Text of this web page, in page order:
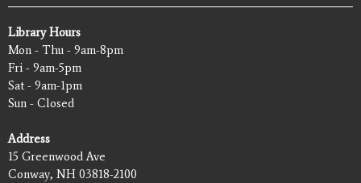
Library Hours
Mon - Thu - 9am-8pm
Fri - 9am-5pm
Sat - 9am-1pm
Sun - Closed
Address
15 Greenwood Ave
Conway, NH 03818-2100